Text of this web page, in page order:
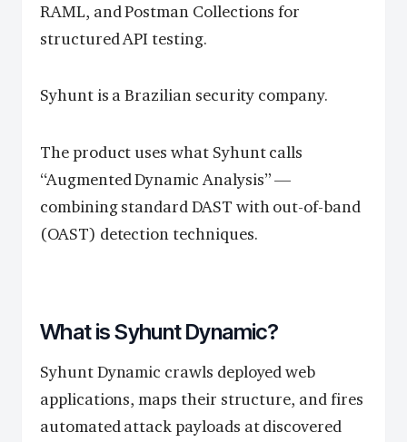
RAML, and Postman Collections for
structured API testing.
Syhunt is a Brazilian security company.
The product uses what Syhunt calls
“Augmented Dynamic Analysis” —
combining standard DAST with out-of-band
(OAST) detection techniques.
What is Syhunt Dynamic?
Syhunt Dynamic crawls deployed web
applications, maps their structure, and fires
automated attack payloads at discovered